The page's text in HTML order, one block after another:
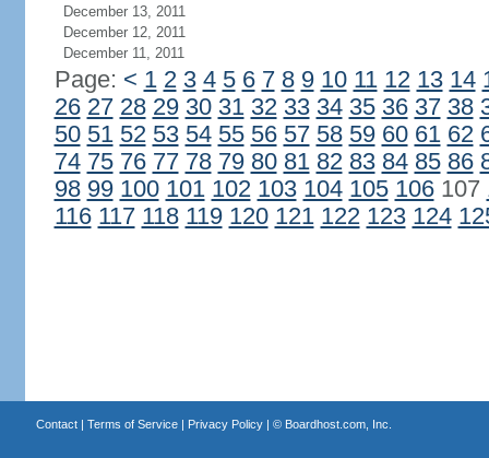
December 13, 2011
December 12, 2011
December 11, 2011
Page: < 1 2 3 4 5 6 7 8 9 10 11 12 13 14
26 27 28 29 30 31 32 33 34 35 36 37 38
50 51 52 53 54 55 56 57 58 59 60 61 62
74 75 76 77 78 79 80 81 82 83 84 85 86
98 99 100 101 102 103 104 105 106107
116 117 118 119 120 121 122 123 124
Contact| Terms of Service| Privacy Policy| © Boardhost.com, Inc.